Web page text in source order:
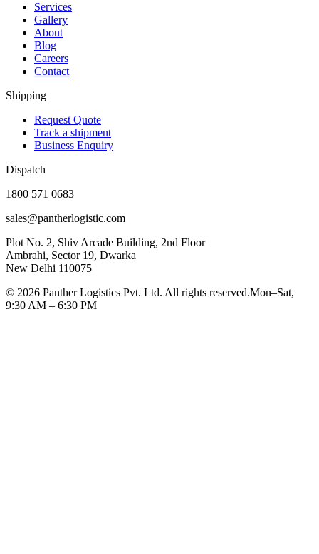
Services
Gallery
About
Blog
Careers
Contact
Shipping
Request Quote
Track a shipment
Business Enquiry
Dispatch
1800 571 0683
sales@pantherlogistic.com
Plot No. 2, Shiv Arcade Building, 2nd Floor
Ambrahi, Sector 19, Dwarka
New Delhi 110075
© 2026 Panther Logistics Pvt. Ltd. All rights reserved.Mon–Sat,
9:30 AM – 6:30 PM